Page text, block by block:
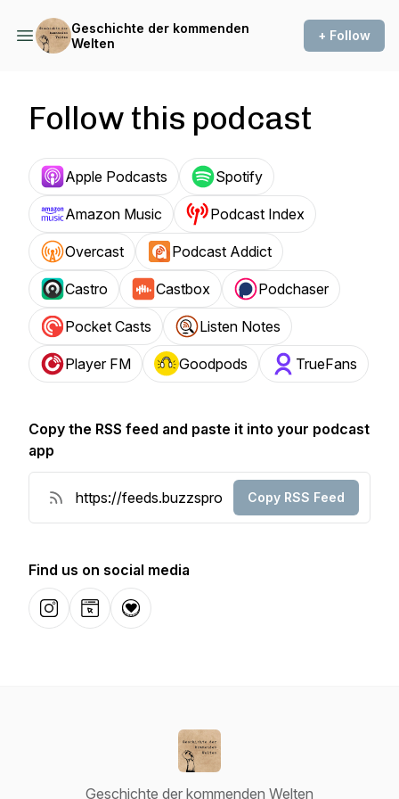
Geschichte der kommenden
Welten
+ Follow
Follow this podcast
Apple Podcasts Spotify
Amazon Music Podcast Index
Overcast Podcast Addict
Castro Castbox Podchaser
Pocket Casts Listen Notes
Player FM Goodpods TrueFans
Copy the RSS feed and paste it into your podcast
app
Copy RSS Feed
Find us on social media
InstagramWebsiteDonation
Geschichte der kommenden Welten